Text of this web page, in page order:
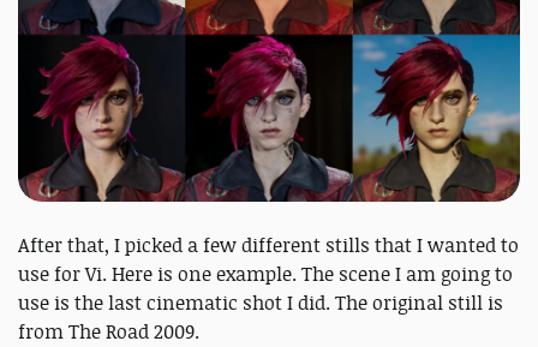
After that, I picked a few different stills that I wanted to
use for Vi. Here is one example. The scene I am going to
use is the last cinematic shot I did. The original still is
from The Road 2009.